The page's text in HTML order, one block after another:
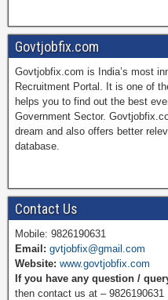
a
c
e
b
o
i
t
e
r
Govtjobfix.com
Govtjobfix.com is India’s most
Recruitment Portal. It is one of
helps you to find out the best
Government Sector.
dream and also offers better
database.
Contact Us
Mobile: 9826190631
Email: gvtjobfix@gmail.com
Website: www.govtjobfix.com
If you have any question /
then contact us at – 9826190631